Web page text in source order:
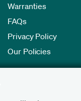
Warranties
FAQs
Privacy Policy
Our Policies